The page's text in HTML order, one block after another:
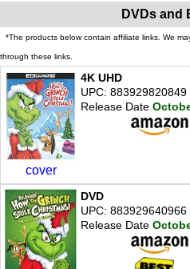
DVDs and
*The products below contain affiliate links. We
through these links.
cover
4K UHD
UPC: 883929820849
Release Date
DVD
UPC: 883929640966
Release Date